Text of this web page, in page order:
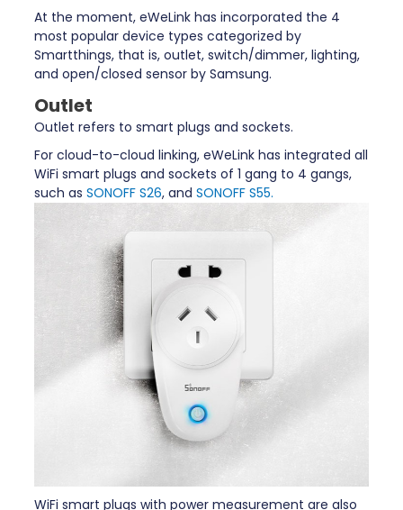
At the moment, eWeLink has incorporated the 4
most popular device types categorized by
Smartthings, that is, outlet, switch/dimmer, lighting,
and open/closed sensor by Samsung.
Outlet
Outlet refers to smart plugs and sockets.
For cloud-to-cloud linking, eWeLink has integrated all
WiFi smart plugs and sockets of 1 gang to 4 gangs,
such asSONOFF S26, andSONOFF S55.
WiFi smart plugs with power measurement are also